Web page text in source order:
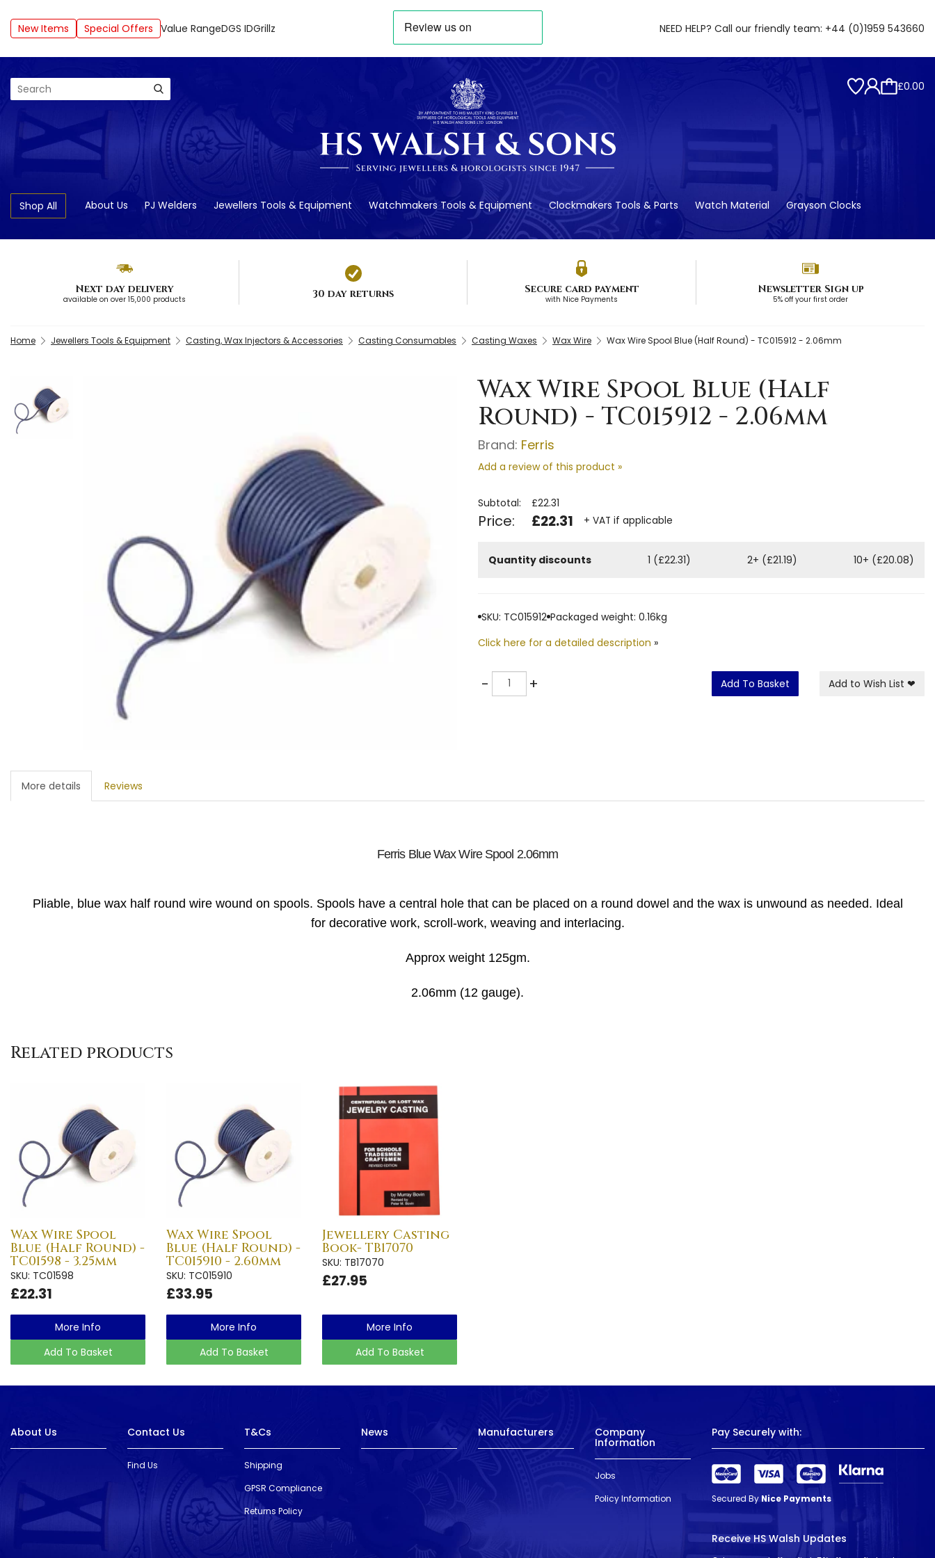
New Items Special Offers Value RangeDGS IDGrillz NEED HELP? Call our friendly team: +44 (0)1959 543660
Search £0.00
Shop All About Us PJ Welders Jewellers Tools & Equipment Watchmakers Tools & Equipment Clockmakers Tools & Parts Watch Material Grayson Clocks
Next day delivery
available on over 15,000 products 30 day returns Secure card payment
with Nice Payments
Newsletter Sign up
5% off your first order
Home Jewellers Tools & Equipment Casting, Wax Injectors & Accessories Casting Consumables Casting Waxes Wax Wire Wax Wire Spool Blue (Half Round) - TC015912 - 2.06mm
Wax Wire Spool Blue (Half
Round) - TC015912 - 2.06mm
Brand: Ferris
Add a review of this product »
Subtotal: £22.31
Price: £22.31 + VAT if applicable
Quantity discounts 1 (£22.31) 2+ (£21.19) 10+ (£20.08)
SKU: TC015912 Packaged weight: 0.16kg
Click here for a detailed description »
-Quantity + Add To Basket Add to Wish List ❤
More details Reviews
Ferris Blue Wax Wire Spool 2.06mm
Pliable, blue wax half round wire wound on spools. Spools have a central hole that can be placed on a round dowel and the wax is unwound as needed. Ideal
for decorative work, scroll-work, weaving and interlacing.
Approx weight 125gm.
2.06mm (12 gauge).
Related products
Wax Wire Spool
Blue (Half Round) -
TC01598 - 3.25mm
SKU: TC01598
£22.31
More Info
Add To Basket
Wax Wire Spool
Blue (Half Round) -
TC015910 - 2.60mm
SKU: TC015910
£33.95
More Info
Add To Basket
Jewellery Casting
Book- TB17070
SKU: TB17070
£27.95
More Info
Add To Basket
About Us Contact Us
Find Us
T&Cs
Shipping
GPSR Compliance
Returns Policy
News Manufacturers Company
Information
Jobs
Policy Information
Pay Securely with:
Secured By Nice Payments
Receive HS Walsh Updates